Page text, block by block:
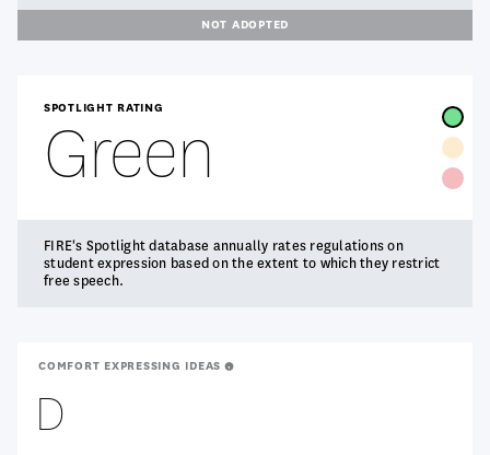
NOT ADOPTED
SPOTLIGHT RATING
Green
FIRE's Spotlight database annually rates regulations on
student expression based on the extent to which they restrict
free speech.
COMFORT EXPRESSING IDEAS
D